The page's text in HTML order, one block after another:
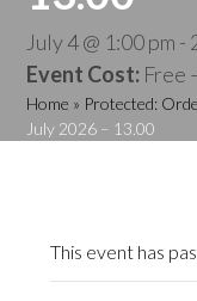
July 4 @ 1:00 pm -
Event Cost: Free
Home » Protected:
July 2026 – 13.00
This event has